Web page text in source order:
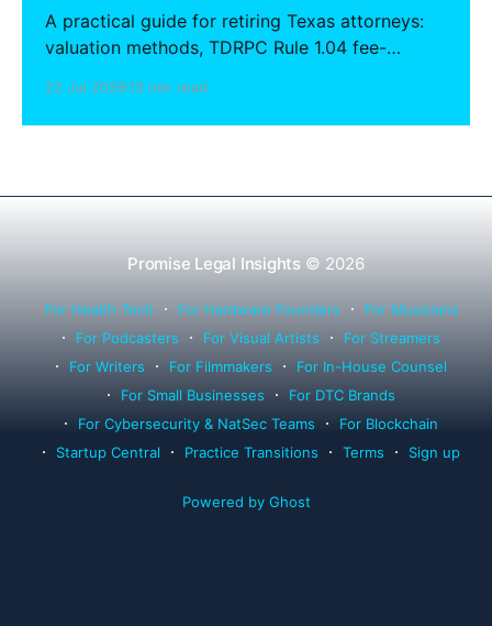
A practical guide for retiring Texas attorneys:
valuation methods, TDRPC Rule 1.04 fee-
successor counsel arrangements.
22 Jul 202613 min read
Promise Legal Insights © 2026
For Health Tech For Hardware Founders
For Musicians
For Podcasters
For Visual Artists
For Streamers
For Writers
For Filmmakers
For In-House Counsel
For Small Businesses
For DTC Brands
For Cybersecurity & NatSec Teams
For Blockchain
Startup Central
Practice Transitions Terms Sign up
Powered by Ghost